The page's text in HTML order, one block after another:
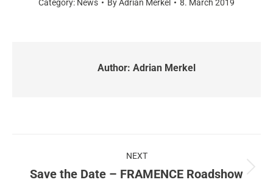
Category: News ByAdrian Merkel 8. March 2019
Author: Adrian Merkel
navigation
NEXT
Next
Save the Date – FRAMENCE Roadshow